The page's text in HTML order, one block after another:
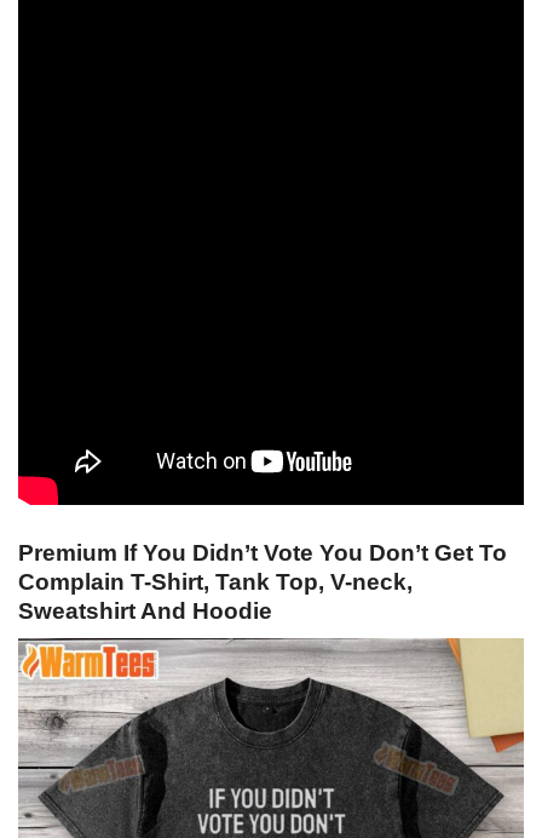
Premium If You Didn’t Vote You Don’t Get To
Complain T-Shirt, Tank Top, V-neck,
Sweatshirt And Hoodie